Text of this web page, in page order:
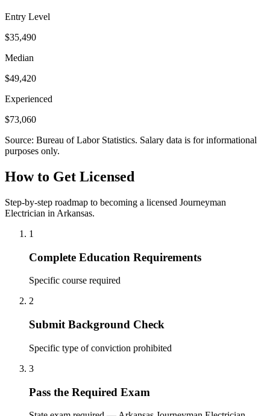
Entry Level
$35,490
Median
$49,420
Experienced
$73,060
Source: Bureau of Labor Statistics. Salary data is for informational
purposes only.
How to Get Licensed
Step-by-step roadmap to becoming a licensed Journeyman
Electrician in Arkansas.
1
Complete Education Requirements
Specific course required
2
Submit Background Check
Specific type of conviction prohibited
3
Pass the Required Exam